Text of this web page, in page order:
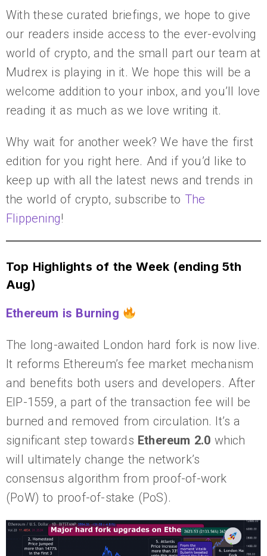
With these curated briefings, we hope to give
our readers inside access to the ever-evolving
world of crypto, and the small part our team at
Mudrex is playing in it. We hope this will be a
welcome addition to your inbox, and you’ll love
reading it as much as we love writing it.
Why wait for another week? We have the first
edition for you right here. And if you’d like to
keep up with all the latest news and trends in
the world of crypto, subscribe to The
Flippening!
Top Highlights of the Week (ending 5th
Aug)
Ethereum is Burning
The long-awaited London hard fork is now live.
It reforms Ethereum’s fee market mechanism
and benefits both users and developers. After
EIP-1559, a part of the transaction fee will be
burned and removed from circulation. It’s a
significant step towards Ethereum 2.0 which
will ultimately change the network’s
consensus algorithm from proof-of-work
(PoW) to proof-of-stake (PoS).